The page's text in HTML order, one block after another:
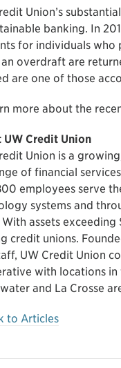
Union’s
banking. In
for individuals
an overdraft are
are one of those
more about the
UW Credit Union
Union is a
of financial
employees serve
systems and
With assets
credit unions.
UW Credit Union
with locations in
and La Crosse
to Articles